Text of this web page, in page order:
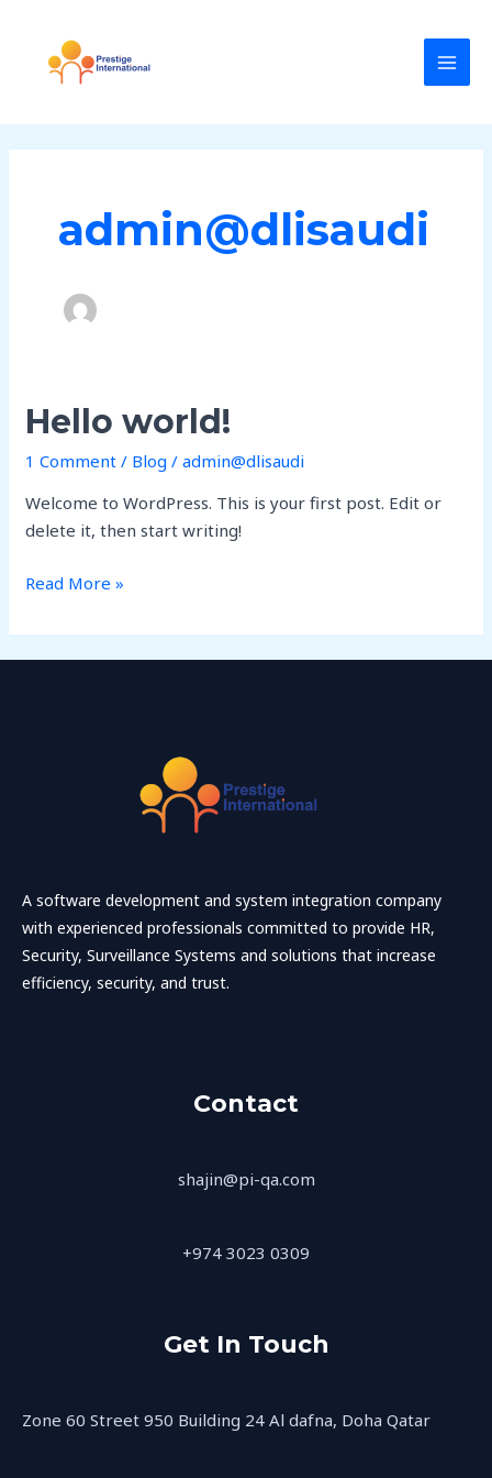
content
admin@dlisaudi
Hello world!
1 Comment / Blog /admin@dlisaudi
Welcome to WordPress. This is your first post. Edit or
delete it, then start writing!
Hello
world!
Read More »
A software development and system integration company
with experienced professionals committed to provide HR,
Security, Surveillance Systems and solutions that increase
efficiency, security, and trust.
Contact
shajin@pi-qa.com
+974 3023 0309
Get In Touch
Zone 60 Street 950 Building 24 Al dafna, Doha Qatar